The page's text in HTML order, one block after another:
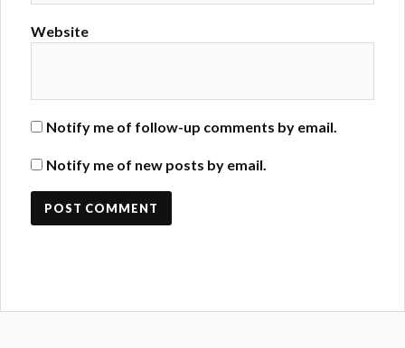
Website
Notify me of follow-up comments by email.
Notify me of new posts by email.